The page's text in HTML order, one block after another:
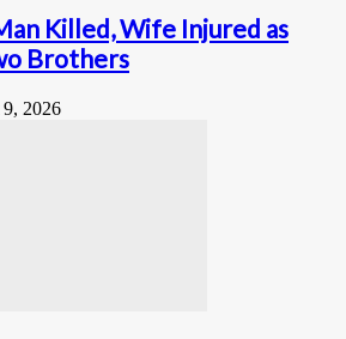
Killed, Wife Injured as
Brothers
2026